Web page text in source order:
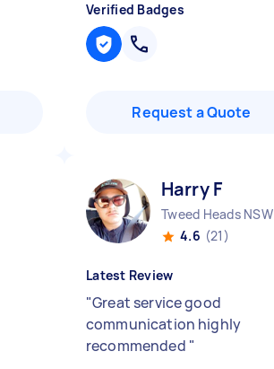
Verified Badges
Request a Quote
Harry F
Tweed Heads NSW
4.6 (21)
Latest Review
"Great service good
communication highly
recommended "